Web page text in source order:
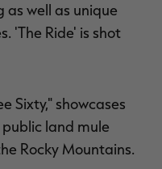
well as unique
'The Ride' is shot
Sixty," showcases
land mule
Rocky Mountains.